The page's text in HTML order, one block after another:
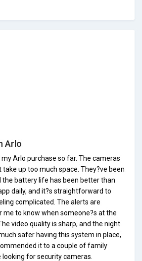
Arlo
Arlo purchase so far. The cameras
take up too much space. They?ve been
the battery life has been better than
daily, and it?s straightforward to
complicated. The alerts are
me to know when someone?s at the
video quality is sharp, and the night
safer having this system in place,
it to a couple of family
for security cameras.